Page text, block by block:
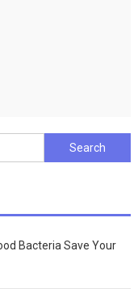
Search
for:
Bacteria Save Your